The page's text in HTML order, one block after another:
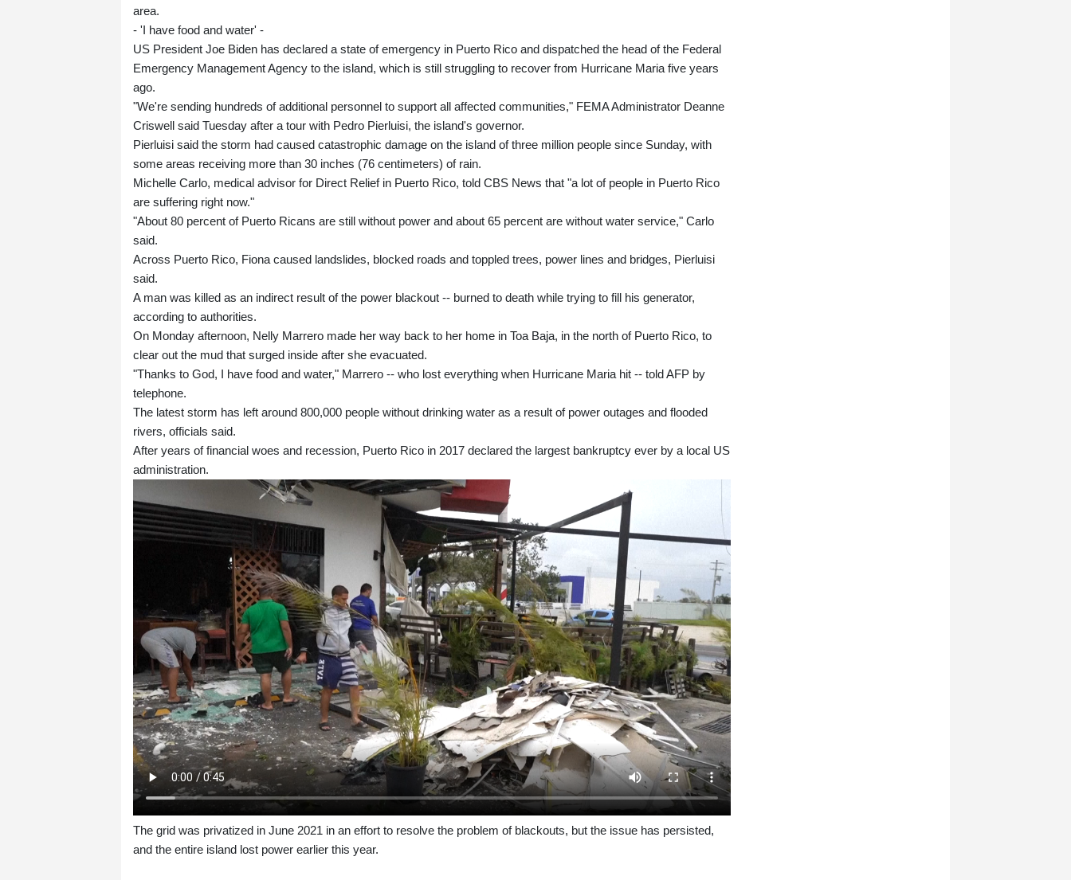
area.
- 'I have food and water' -
US President Joe Biden has declared a state of emergency in Puerto Rico and dispatched the head of the Federal
Emergency Management Agency to the island, which is still struggling to recover from Hurricane Maria five years
ago.
"We're sending hundreds of additional personnel to support all affected communities," FEMA Administrator Deanne
Criswell said Tuesday after a tour with Pedro Pierluisi, the island's governor.
Pierluisi said the storm had caused catastrophic damage on the island of three million people since Sunday, with
some areas receiving more than 30 inches (76 centimeters) of rain.
Michelle Carlo, medical advisor for Direct Relief in Puerto Rico, told CBS News that "a lot of people in Puerto Rico
are suffering right now."
"About 80 percent of Puerto Ricans are still without power and about 65 percent are without water service," Carlo
said.
Across Puerto Rico, Fiona caused landslides, blocked roads and toppled trees, power lines and bridges, Pierluisi
said.
A man was killed as an indirect result of the power blackout -- burned to death while trying to fill his generator,
according to authorities.
On Monday afternoon, Nelly Marrero made her way back to her home in Toa Baja, in the north of Puerto Rico, to
clear out the mud that surged inside after she evacuated.
"Thanks to God, I have food and water," Marrero -- who lost everything when Hurricane Maria hit -- told AFP by
telephone.
The latest storm has left around 800,000 people without drinking water as a result of power outages and flooded
rivers, officials said.
After years of financial woes and recession, Puerto Rico in 2017 declared the largest bankruptcy ever by a local US
administration.
The grid was privatized in June 2021 in an effort to resolve the problem of blackouts, but the issue has persisted,
and the entire island lost power earlier this year.